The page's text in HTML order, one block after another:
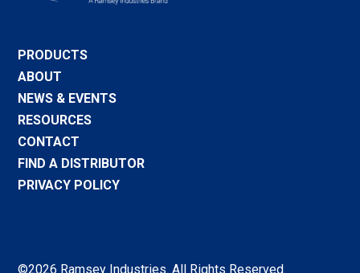
PRODUCTS
ABOUT
NEWS & EVENTS
RESOURCES
CONTACT
FIND A DISTRIBUTOR
PRIVACY POLICY
©2026 Ramsey Industries. All Rights Reserved.